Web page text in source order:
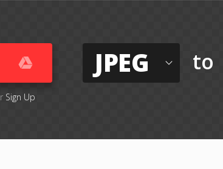
Sign Up
JPEG to